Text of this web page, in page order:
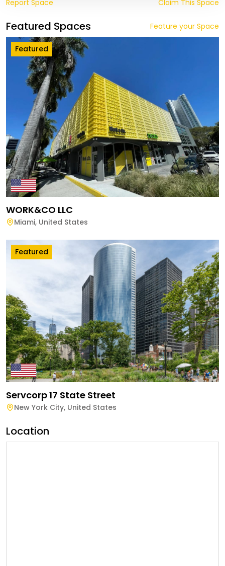
Report Space Claim This Space
Featured Spaces Feature your Space
Featured
WORK&CO LLC
Miami, United States
Featured
Servcorp 17 State Street
New York City, United States
Location